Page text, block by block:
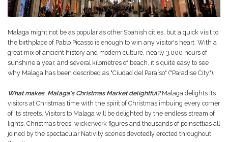
Malaga might not be as popular as other Spanish cities, but a quick visit to
the birthplace of Pablo Picasso is enough to win any visitor's heart. With a
great mix of ancient history and modern culture, nearly 3.000 hours of
sunshine a year, and several kilometres of beach, it's quite easy to see
why Malaga has been described as "Ciudad del Paraíso" ("Paradise City").
What makes Malaga's Christmas Market delightful? Malaga delights its
visitors at Christmas time with the spirit of Christmas imbuing every corner
of its streets. Visitors to Malaga will be delighted by the endless stream of
lights, Christmas trees, wickerwork figures and thousands of poinsettias all
joined by the spectacular Nativity scenes devotedly erected throughout